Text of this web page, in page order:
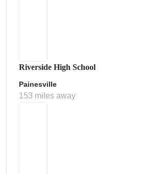
Riverside High School
Painesville
153 miles away